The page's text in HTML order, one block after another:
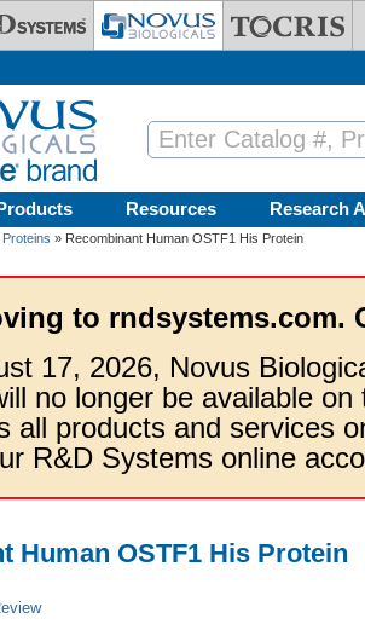
Resources Research
» Recombinant Human OSTF1 His Protein
to rndsystems.com.
17, 2026, Novus
no longer be available
all products and services
R&D Systems online
Human OSTF1 His Protein